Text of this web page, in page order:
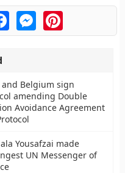
FacebookMessengerPinterest
Belgium sign
amending Double
Avoidance Agreement
Yousafzai made
UN Messenger of